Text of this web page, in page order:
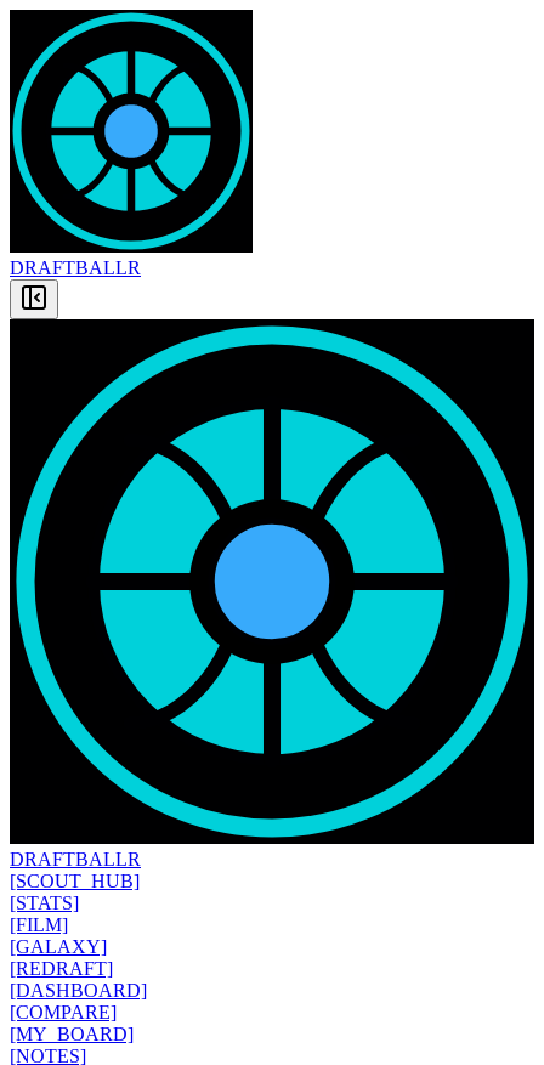
DRAFTBALLR
DRAFTBALLR
[SCOUT_HUB]
[STATS]
[FILM]
[GALAXY]
[REDRAFT]
[DASHBOARD]
[COMPARE]
[MY_BOARD]
[NOTES]